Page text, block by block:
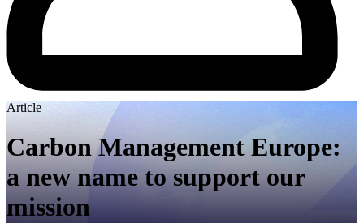
Article
Carbon Management Europe:
a new name to support our
mission